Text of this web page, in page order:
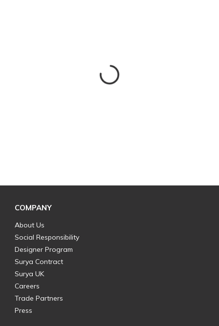
COMPANY
About Us
Social Responsibility
Designer Program
Surya Contract
Surya UK
Careers
Trade Partners
Press